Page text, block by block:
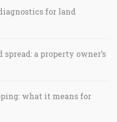
for land
a property owner’s
what it means for